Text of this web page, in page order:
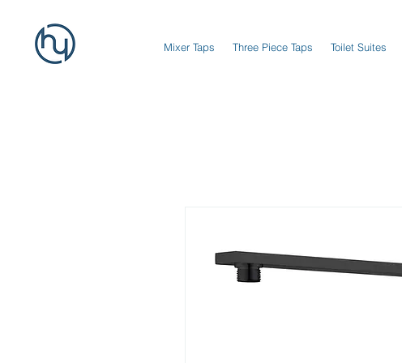
Mixer Taps Three Piece Taps Toilet Suites